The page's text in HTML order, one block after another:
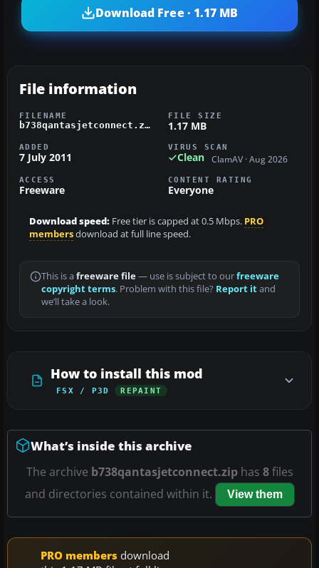
Download Free · 1.17 MB
File information
FILENAME
b738qantasjetconnect.zip
FILE SIZE
1.17 MB
ADDED
7 July 2011
VIRUS SCAN
Clean ClamAV · Aug 2026
ACCESS
Freeware
CONTENT RATING
Everyone
Download speed: Free tier is capped at 0.5 Mbps. PRO
membersdownload at full line speed.
This is a freeware file— use is subject to ourfreeware
copyright terms. Problem with this file? Report itand
we’ll take a look.
How to install this mod
FSX / P3D REPAINT
What’s inside this archive
The archive b738qantasjetconnect.ziphas 8files
and directories contained within it.
View them
PRO members download